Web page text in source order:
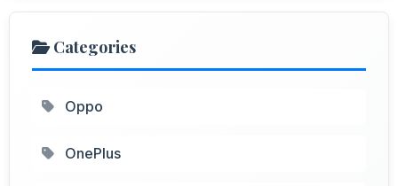
Categories
Oppo
OnePlus